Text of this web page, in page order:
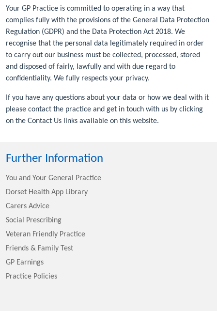
Your GP Practice is committed to operating in a way that
complies fully with the provisions of the General Data Protection
Regulation (GDPR) and the Data Protection Act 2018. We
recognise that the personal data legitimately required in order
to carry out our business must be collected, processed, stored
and disposed of fairly, lawfully and with due regard to
confidentiality. We fully respects your privacy.
If you have any questions about your data or how we deal with it
please contact the practice and get in touch with us by clicking
on the Contact Us links available on this website.
Further Information
You and Your General Practice
Dorset Health App Library
Carers Advice
Social Prescribing
Veteran Friendly Practice
Friends & Family Test
GP Earnings
Practice Policies